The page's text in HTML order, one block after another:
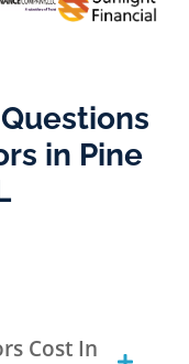
in Pine
Cost In